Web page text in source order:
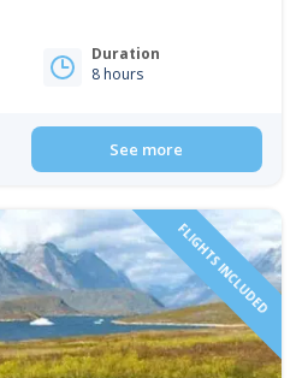
Duration
8 hours
See more
FLIGHTS INCLUDED